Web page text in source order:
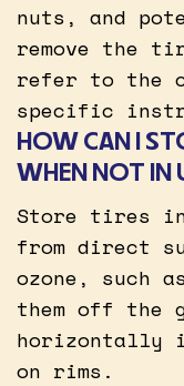
nuts, and
remove the
refer to the
specific
HOW CAN I
WHEN NOT IN
Store tires
from direct
ozone, such
them off the
horizontally
on rims.